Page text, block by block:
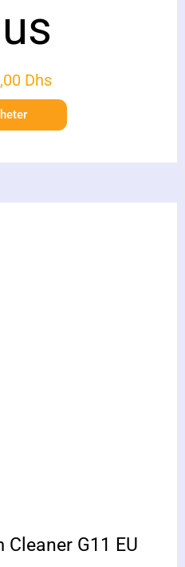
Dhs
G11 EU